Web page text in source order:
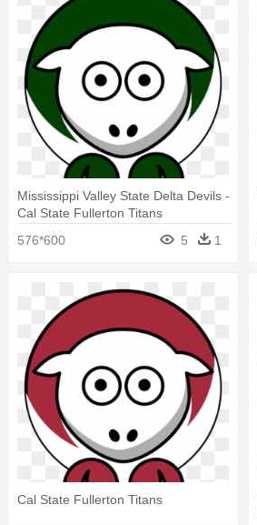
Mississippi Valley State Delta Devils -
Cal State Fullerton Titans
576*600
5 1
Cal State Fullerton Titans